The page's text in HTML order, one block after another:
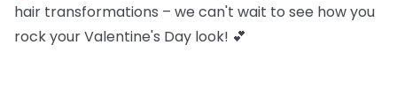
hair transformations – we can't wait to see how you
rock your Valentine's Day look! 💕